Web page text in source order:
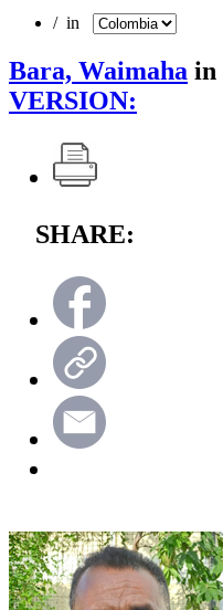
/ in
Bara, Waimaha in
VERSION:
SHARE: